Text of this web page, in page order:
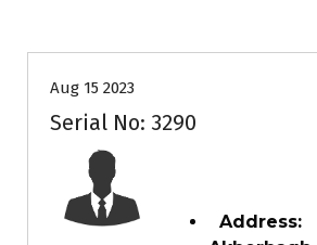
Aug 15 2023
Serial No: 3290
Address: